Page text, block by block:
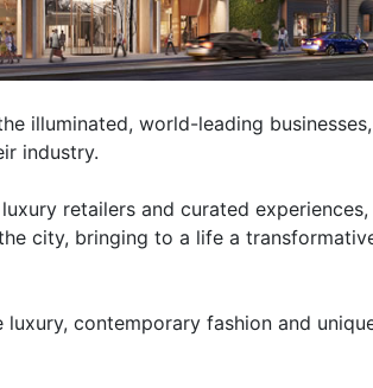
illuminated, world-leading
industry.
retailers and curated
city, bringing to a life a
luxury, contemporary fashion and